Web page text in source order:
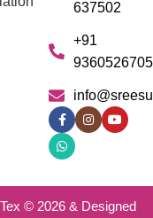
637502
+91
9360526705
© 2026 & Designed